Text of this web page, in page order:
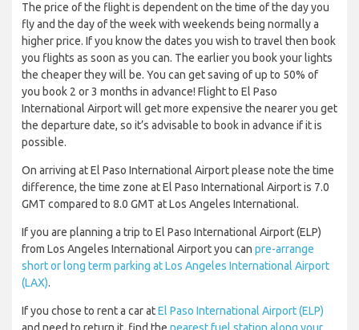
The price of the flight is dependent on the time of the day you
fly and the day of the week with weekends being normally a
higher price. If you know the dates you wish to travel then book
you flights as soon as you can. The earlier you book your lights
the cheaper they will be. You can get saving of up to 50% of
you book 2 or 3 months in advance! Flight to El Paso
International Airport will get more expensive the nearer you get
the departure date, so it’s advisable to book in advance if it is
possible.
On arriving at El Paso International Airport please note the time
difference, the time zone at El Paso International Airport is 7.0
GMT compared to 8.0 GMT at Los Angeles International.
If you are planning a trip to El Paso International Airport (ELP)
from Los Angeles International Airport you can pre-arrange
short or long term parking at Los Angeles International Airport
(LAX).
If you chose to rent a car atEl Paso International Airport (ELP)